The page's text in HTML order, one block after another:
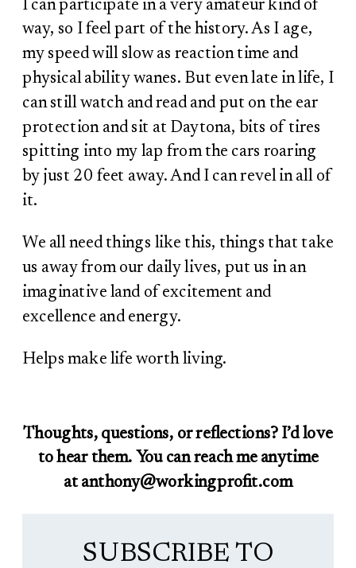
I can participate in a very amateur kind of
way, so I feel part of the history. As I age,
my speed will slow as reaction time and
physical ability wanes. But even late in life, I
can still watch and read and put on the ear
protection and sit at Daytona, bits of tires
spitting into my lap from the cars roaring
by just 20 feet away. And I can revel in all of
it.
We all need things like this, things that take
us away from our daily lives, put us in an
imaginative land of excitement and
excellence and energy.
Helps make life worth living.
Thoughts, questions, or reflections? I’d love
to hear them. You can reach me anytime
at anthony@workingprofit.com
SUBSCRIBE TO